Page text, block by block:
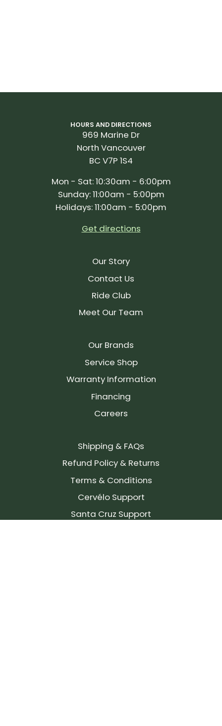
HOURS AND DIRECTIONS
969 Marine Dr
North Vancouver
BC V7P 1S4
Mon - Sat: 10:30am - 6:00pm
Sunday: 11:00am - 5:00pm
Holidays: 11:00am - 5:00pm
Get directions
Our Story
Contact Us
Ride Club
Meet Our Team
Our Brands
Service Shop
Warranty Information
Financing
Careers
Shipping & FAQs
Refund Policy & Returns
Terms & Conditions
Cervélo Support
Santa Cruz Support